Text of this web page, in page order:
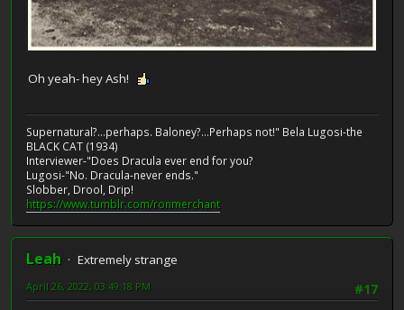
Oh yeah- hey Ash!
Supernatural?...perhaps. Baloney?...Perhaps not!" Bela Lugosi-the
BLACK CAT (1934)
Interviewer-"Does Dracula ever end for you?
Lugosi-"No. Dracula-never ends."
Slobber, Drool, Drip!
https://www.tumblr.com/ronmerchant
Leah
Extremely strange
#17
April 26, 2022, 03:49:18 PM